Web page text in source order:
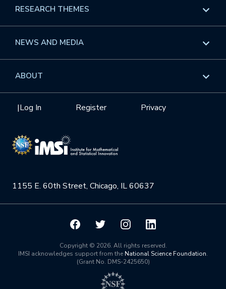
1155 E. 60th Street, Chicago, IL 60637
Privacy
Register
|Log In
Events
GROW
Videos
Institute Calendar
Overview
Workshops
Interdisciplinary Research Clusters
RESEARCH THEMES
Overview
Health Care & Medicine
Quantum Computing & Information
NEWS AND MEDIA
Overview
ABOUT
Mission
NSF Support
Board of Advisors
Scientific Committee
Math InstitutesCopyright © 2026. All rights reserved.
IMSI acknowledges support from the National Science Foundation.
(Grant No. DMS-2425650)